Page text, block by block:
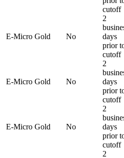
cutoff
E-Micro Gold No
2
days
prior
cutoff
E-Micro Gold No
2
days
prior
cutoff
E-Micro Gold No
2
days
prior
cutoff
2